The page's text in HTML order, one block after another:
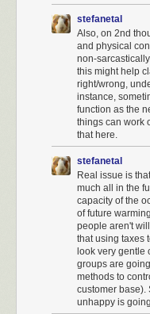
higher moral ground,
expedient.
I exercised my rights as a
stefanetal
Also, on 2nd
and physical
non-
this might help
right/wrong,
instance,
function as the
things can work
that here.
stefanetal
Real issue is
much all in the
capacity of the
of future
people aren't
that using taxes
look very gentle
groups are
methods to
customer base).
unhappy is